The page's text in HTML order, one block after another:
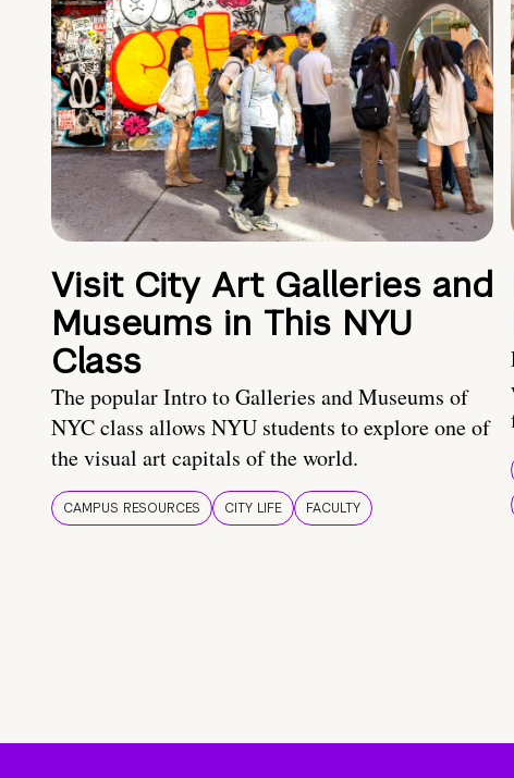
Visit City Art Galleries and
Museums in This NYU
Class
The popular Intro to Galleries and Museums of
NYC class allows NYU students to explore one of
the visual art capitals of the world.
CAMPUS RESOURCES CITY LIFE FACULTY